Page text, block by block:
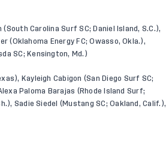
Carolina Surf SC; Daniel Island, S.C.),
(Oklahoma Energy FC; Owasso, Okla.),
SC; Kensington, Md.)
Kayleigh Cabigon (San Diego Surf SC;
Paloma Barajas (Rhode Island Surf;
Sadie Siedel (Mustang SC; Oakland, Calif.),